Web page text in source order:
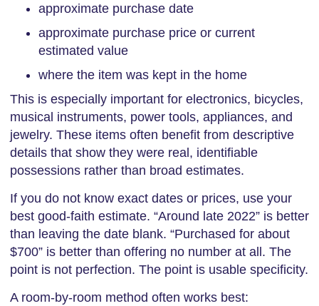
approximate purchase date
approximate purchase price or current
estimated value
where the item was kept in the home
This is especially important for electronics, bicycles,
musical instruments, power tools, appliances, and
jewelry. These items often benefit from descriptive
details that show they were real, identifiable
possessions rather than broad estimates.
If you do not know exact dates or prices, use your
best good-faith estimate. “Around late 2022” is better
than leaving the date blank. “Purchased for about
$700” is better than offering no number at all. The
point is not perfection. The point is usable specificity.
A room-by-room method often works best: